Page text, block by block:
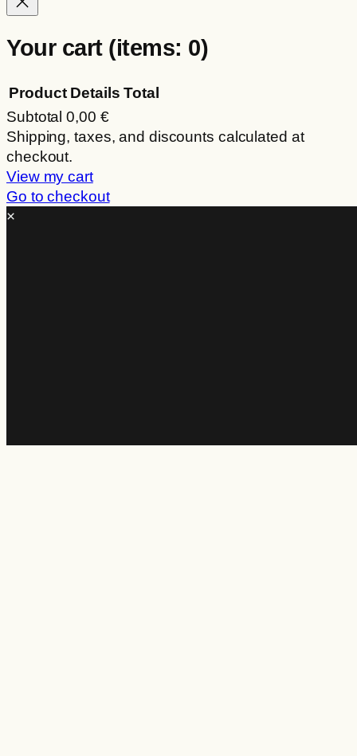
Your cart (items: 0)
Products
in
cart
Product Details Total
Subtotal0,00 €
Shipping, taxes, and discounts calculated at
checkout.
View my cart
Go to checkout
×